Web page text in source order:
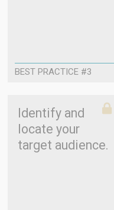
BEST PRACTICE #3
Identify and
locate your
target audience.